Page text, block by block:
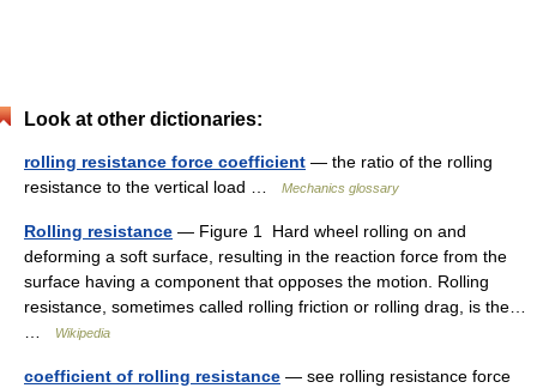
Look at other dictionaries:
rolling resistance force coefficient — the ratio of the rolling
resistance to the vertical load …
Mechanics glossary
Rolling resistance — Figure 1 Hard wheel rolling on and
deforming a soft surface, resulting in the reaction force from the
surface having a component that opposes the motion. Rolling
resistance, sometimes called rolling friction or rolling drag, is the…
Wikipedia
coefficient of rolling resistance — see rolling resistance force